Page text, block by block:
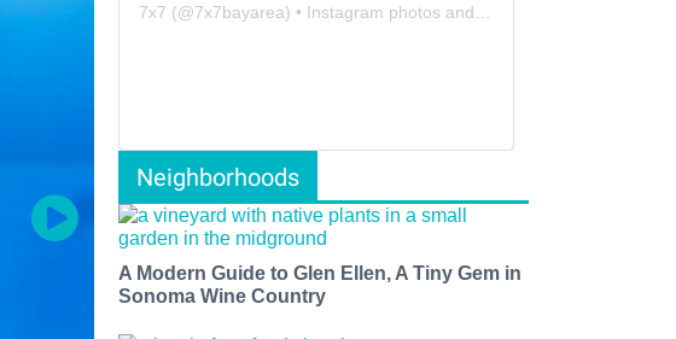
7x7 (@7x7bayarea) • Instagram photos and videos
Neighborhoods
A Modern Guide to Glen Ellen, A Tiny Gem in
Sonoma Wine Country